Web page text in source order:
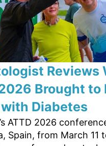
Reviews
Brought to
Diabetes
ATTD 2026
Spain, from March 11